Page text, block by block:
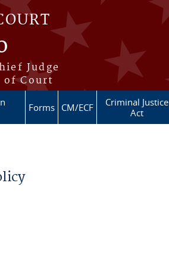
Judge
of Court
Forms CM/ECF
Criminal Justice
Act